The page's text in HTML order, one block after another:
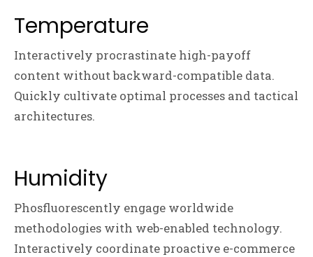
Temperature
Interactively procrastinate high-payoff
content without backward-compatible data.
Quickly cultivate optimal processes and tactical
architectures.
Humidity
Phosfluorescently engage worldwide
methodologies with web-enabled technology.
Interactively coordinate proactive e-commerce